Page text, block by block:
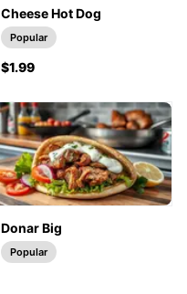
Cheese Hot Dog
Popular
$1.99
Donar Big
Popular